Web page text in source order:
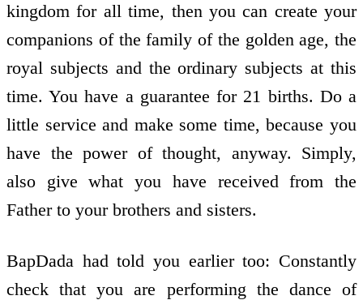
kingdom for all time, then you can create your
companions of the family of the golden age, the
royal subjects and the ordinary subjects at this
time. You have a guarantee for 21 births. Do a
little service and make some time, because you
have the power of thought, anyway. Simply,
also give what you have received from the
Father to your brothers and sisters.
BapDada had told you earlier too: Constantly
check that you are performing the dance of